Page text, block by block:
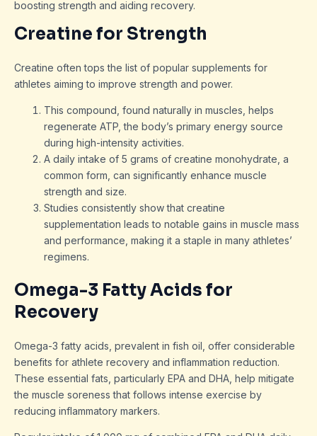
boosting strength and aiding recovery.
Creatine for Strength
Creatine often tops the list of popular supplements for
athletes aiming to improve strength and power.
This compound, found naturally in muscles, helps
regenerate ATP, the body’s primary energy source
during high-intensity activities.
A daily intake of 5 grams of creatine monohydrate, a
common form, can significantly enhance muscle
strength and size.
Studies consistently show that creatine
supplementation leads to notable gains in muscle mass
and performance, making it a staple in many athletes’
regimens.
Omega-3 Fatty Acids for
Recovery
Omega-3 fatty acids, prevalent in fish oil, offer considerable
benefits for athlete recovery and inflammation reduction.
These essential fats, particularly EPA and DHA, help mitigate
the muscle soreness that follows intense exercise by
reducing inflammatory markers.